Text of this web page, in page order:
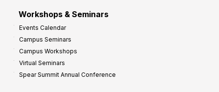
Workshops & Seminars
Events Calendar
Campus Seminars
Campus Workshops
Virtual Seminars
Spear Summit Annual Conference